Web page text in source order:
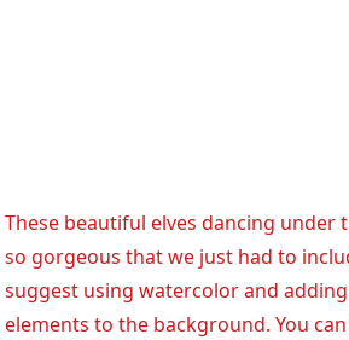
These beautiful elves dancing
so gorgeous that we just had to
suggest using watercolor and
elements to the background. You